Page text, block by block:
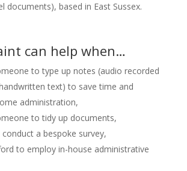
documents), based in East Sussex.
can help when…
to type up notes (audio recorded
text) to save time and
administration,
to tidy up documents,
a bespoke survey,
to employ in-house administrative